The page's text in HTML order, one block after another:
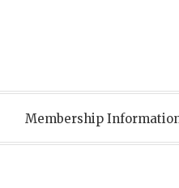
Membership